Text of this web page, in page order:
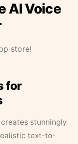
AI Voice
store!
for
stunningly
text-to-